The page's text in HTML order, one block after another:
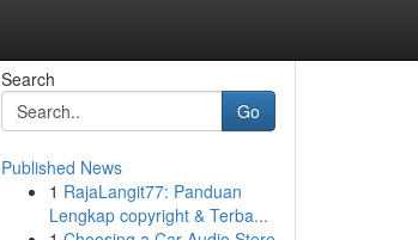
Search
Go
Published News
1 RajaLangit77: Panduan
Lengkap copyright & Terba...